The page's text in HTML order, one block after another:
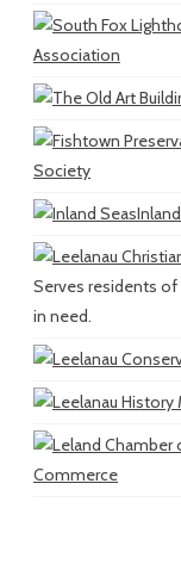
Association
Society
Serves residents
in need.
Commerce